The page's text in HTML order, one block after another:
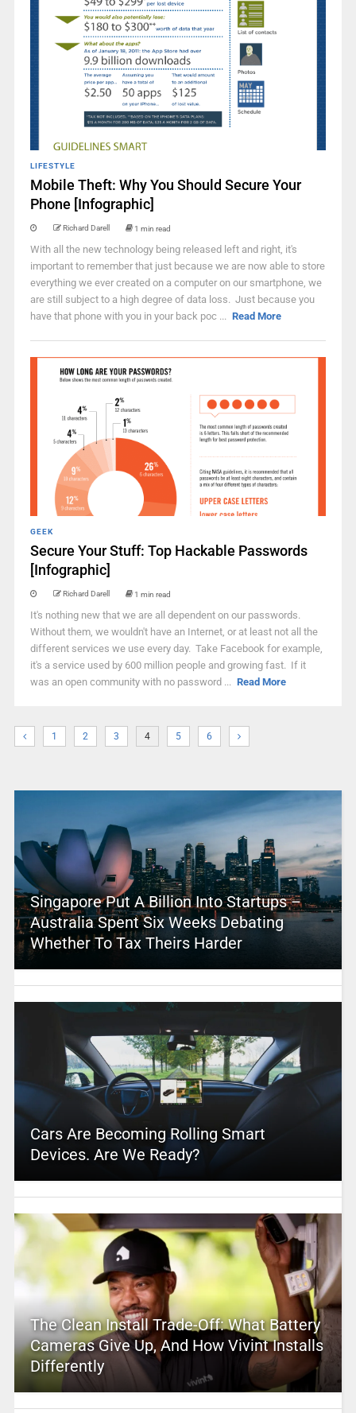
LIFESTYLE
Mobile Theft: Why You Should Secure Your
Phone [Infographic]
Richard Darell 1 min read
With all the new technology being released left and right, it's
important to remember that just because we are now able to store
everything we ever created on a computer on our smartphone, we
are still subject to a high degree of data loss. Just because you
have that phone with you in your back poc ... Read More
GEEK
Secure Your Stuff: Top Hackable Passwords
[Infographic]
Richard Darell 1 min read
It's nothing new that we are all dependent on our passwords.
Without them, we wouldn't have an Internet, or at least not all the
different services we use every day. Take Facebook for example,
it's a service used by 600 million people and growing fast. If it
was an open community with no password ... Read More
1 2 3 4 5 6
Singapore Put A Billion Into Startups –
Australia Spent Six Weeks Debating
Whether To Tax Theirs Harder
Cars Are Becoming Rolling Smart
Devices. Are We Ready?
The Clean Install Trade-Off: What Battery
Cameras Give Up, And How Vivint Installs
Differently